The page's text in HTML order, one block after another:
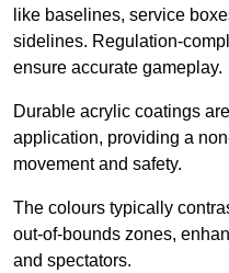
like baselines, service
sidelines. Regulation-
ensure accurate gameplay.
Durable acrylic coatings
application, providing a
movement and safety.
The colours typically
out-of-bounds zones,
and spectators.